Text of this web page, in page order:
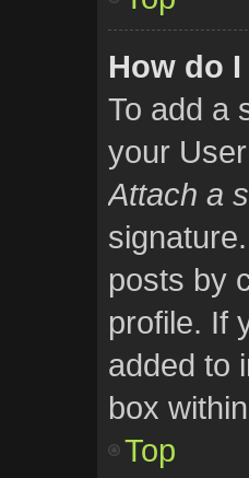
How do
To add a
your
Attach a
posts by
profile. If
added to
box
Top